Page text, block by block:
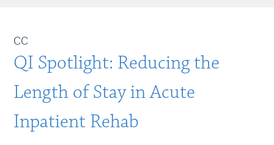
CC
QI Spotlight: Reducing the
Length of Stay in Acute
Inpatient Rehab